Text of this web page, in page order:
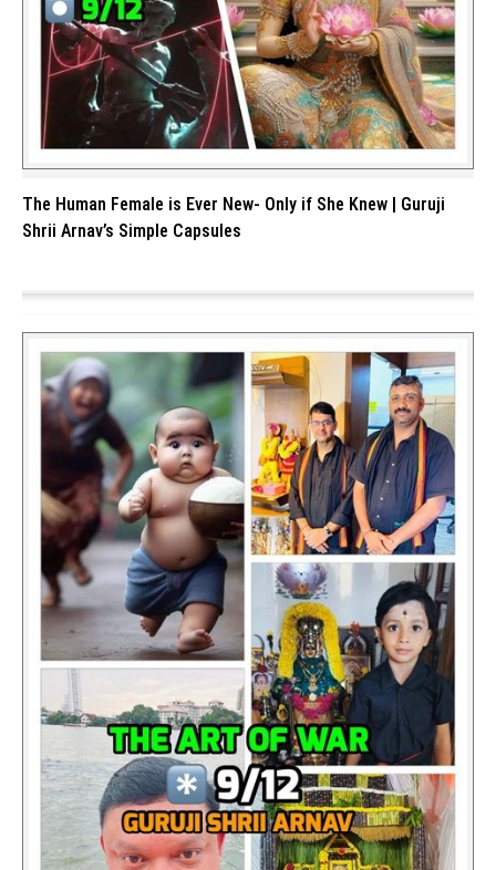
The Human Female is Ever New- Only if She Knew | Guruji
Shrii Arnav’s Simple Capsules